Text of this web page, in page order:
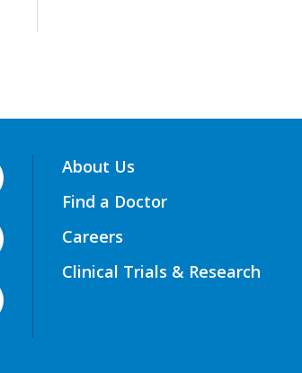
About Us
Find a Doctor
Careers
Clinical Trials & Research